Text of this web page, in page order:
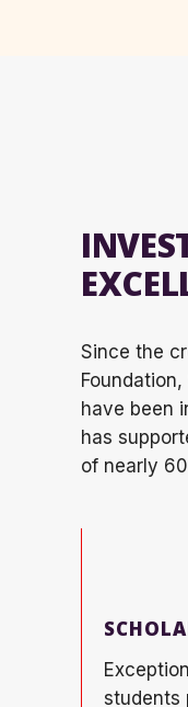
Since the
Foundation,
have been
has
of nearly
students